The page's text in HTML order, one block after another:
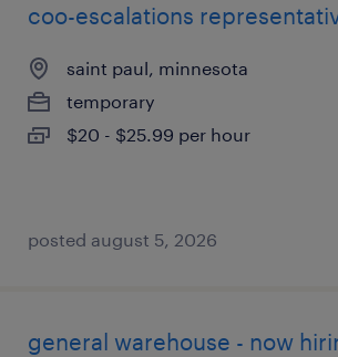
coo-escalations
saint paul, minnesota
temporary
$20 - $25.99 per hour
posted august 5, 2026
general warehouse - now